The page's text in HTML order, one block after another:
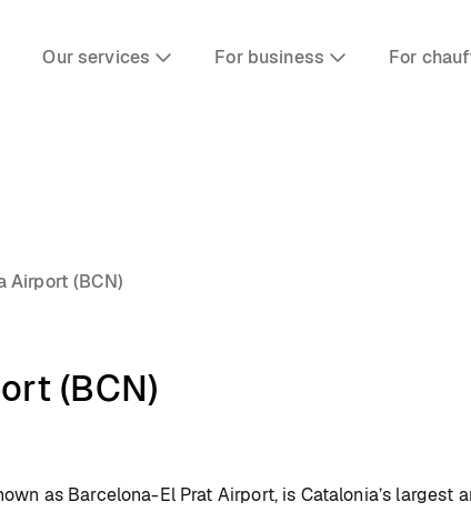
Our services For business For
Airport (BCN)
(BCN)
as Barcelona-El Prat Airport, is Catalonia’s largest